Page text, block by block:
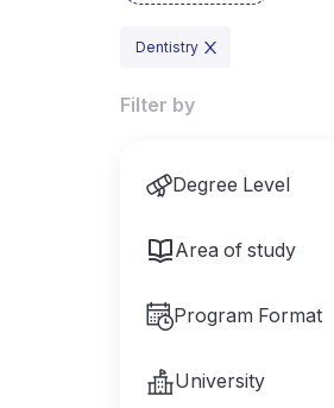
Dentistry
Filter by
Degree Level
Area of study
Program Format
University